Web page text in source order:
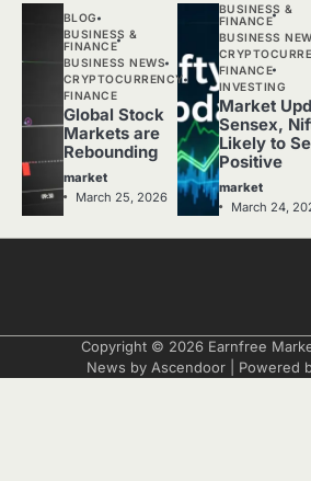
BLOG
BUSINESS &
FINANCE
BUSINESS NEWS
CRYPTOCURRENCY
FINANCE
Global Stock
Markets are
Rebounding
market
March 25, 2026
BUSINESS &
FINANCE
BUSINESS
FINANCE
INVESTING
Market
Sensex,
Likely to
Positive
market
March 24,
Copyright © 2026 Earnfree
News by Ascendoor | Powered